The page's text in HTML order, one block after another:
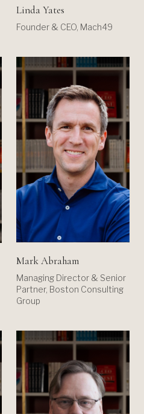
Linda Yates
Founder & CEO, Mach49
Mark Abraham
Managing Director & Senior
Partner, Boston Consulting
Group